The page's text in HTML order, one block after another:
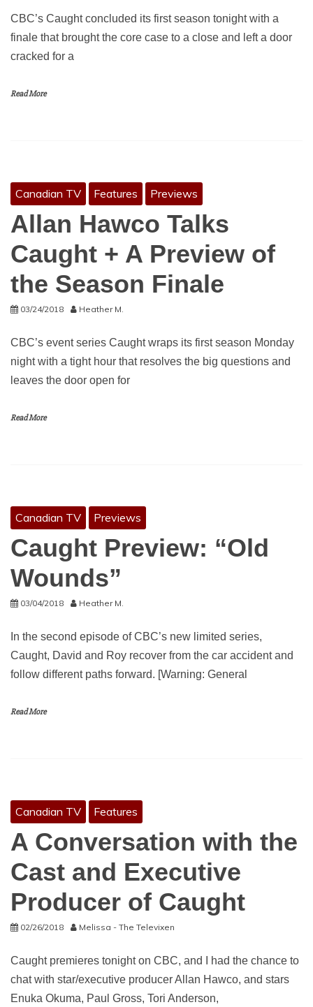
CBC’s Caught concluded its first season tonight with a
finale that brought the core case to a close and left a door
cracked for a
Read More
Canadian TV Features Previews
Allan Hawco Talks
Caught + A Preview of
the Season Finale
03/24/2018 Heather M.
CBC’s event series Caught wraps its first season Monday
night with a tight hour that resolves the big questions and
leaves the door open for
Read More
Canadian TV Previews
Caught Preview: “Old
Wounds”
03/04/2018 Heather M.
In the second episode of CBC’s new limited series,
Caught, David and Roy recover from the car accident and
follow different paths forward. [Warning: General
Read More
Canadian TV Features
A Conversation with the
Cast and Executive
Producer of Caught
02/26/2018 Melissa - The Televixen
Caught premieres tonight on CBC, and I had the chance to
chat with star/executive producer Allan Hawco, and stars
Enuka Okuma, Paul Gross, Tori Anderson,